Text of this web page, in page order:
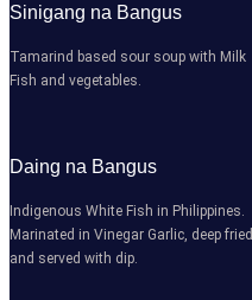
Sinigang na Bangus
Tamarind based sour soup with Milk
Fish and vegetables.
Daing na Bangus
Indigenous White Fish in Philippines.
Marinated in Vinegar Garlic, deep fried
and served with dip.